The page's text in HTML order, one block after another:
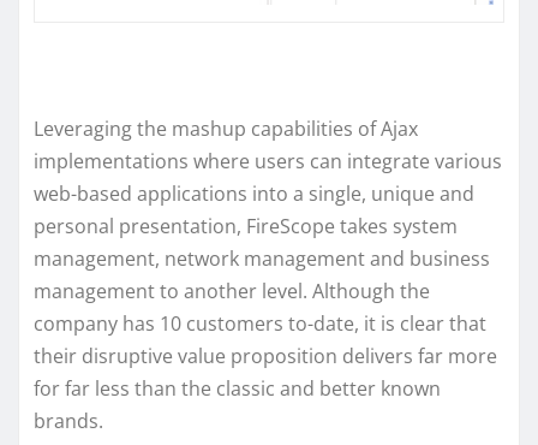
Leveraging the mashup capabilities of Ajax
implementations where users can integrate various
web-based applications into a single, unique and
personal presentation, FireScope takes system
management, network management and business
management to another level. Although the
company has 10 customers to-date, it is clear that
their disruptive value proposition delivers far more
for far less than the classic and better known
brands.